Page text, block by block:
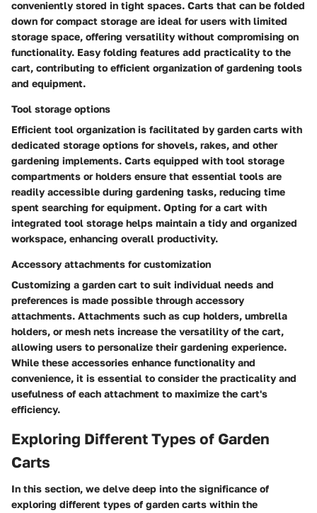
conveniently stored in tight spaces. Carts that can be folded
down for compact storage are ideal for users with limited
storage space, offering versatility without compromising on
functionality. Easy folding features add practicality to the
cart, contributing to efficient organization of gardening tools
and equipment.
Tool storage options
Efficient tool organization is facilitated by garden carts with
dedicated storage options for shovels, rakes, and other
gardening implements. Carts equipped with tool storage
compartments or holders ensure that essential tools are
readily accessible during gardening tasks, reducing time
spent searching for equipment. Opting for a cart with
integrated tool storage helps maintain a tidy and organized
workspace, enhancing overall productivity.
Accessory attachments for customization
Customizing a garden cart to suit individual needs and
preferences is made possible through accessory
attachments. Attachments such as cup holders, umbrella
holders, or mesh nets increase the versatility of the cart,
allowing users to personalize their gardening experience.
While these accessories enhance functionality and
convenience, it is essential to consider the practicality and
usefulness of each attachment to maximize the cart's
efficiency.
Exploring Different Types of Garden
Carts
In this section, we delve deep into the significance of
exploring different types of garden carts within the